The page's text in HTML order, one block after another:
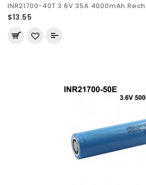
INR21700-40T 3.6V 35A 4000mAh
$13.55